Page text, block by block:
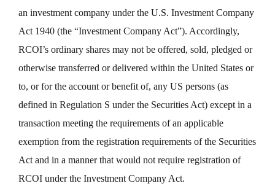
an investment company under the U.S. Investment Company
Act 1940 (the “Investment Company Act”). Accordingly,
RCOI’s ordinary shares may not be offered, sold, pledged or
otherwise transferred or delivered within the United States or
to, or for the account or benefit of, any US persons (as
defined in Regulation S under the Securities Act) except in a
transaction meeting the requirements of an applicable
exemption from the registration requirements of the Securities
Act and in a manner that would not require registration of
RCOI under the Investment Company Act.